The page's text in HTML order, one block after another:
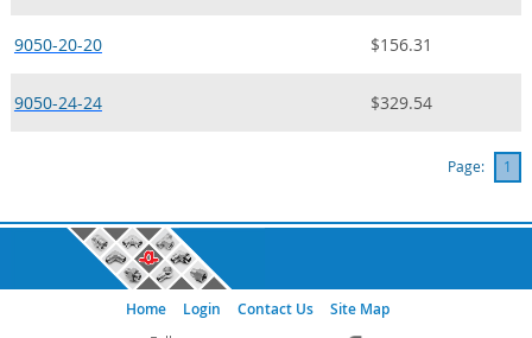
9050-20-20 $156.31
9050-24-24 $329.54
Page: 1
Home Login Contact Us Site Map